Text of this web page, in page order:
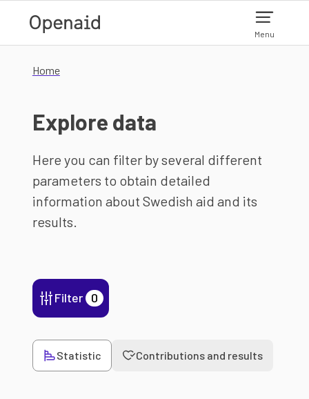
Menu
Home
Explore data
Here you can filter by several different
parameters to obtain detailed
information about Swedish aid and its
results.
Filter 0
Statistic Contributions and results